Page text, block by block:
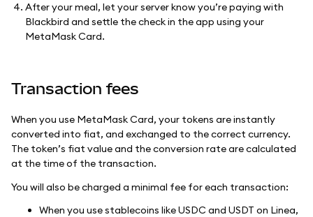
After your meal, let your server know you’re paying with
Blackbird and settle the check in the app using your
MetaMask Card.
Transaction fees
When you use MetaMask Card, your tokens are instantly
converted into fiat, and exchanged to the correct currency.
The token’s fiat value and the conversion rate are calculated
at the time of the transaction.
You will also be charged a minimal fee for each transaction:
When you use stablecoins like USDC and USDT on Linea,